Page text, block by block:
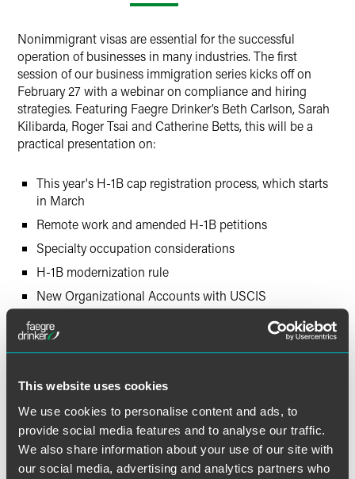
This website uses cookies
We use cookies to personalise content and ads, to
provide social media features and to analyse our traffic.
We also share information about your use of our site with
our social media, advertising and analytics partners who
X
Nonimmigrant visas are essential for the successful
operation of businesses in many industries. The first
session of our business immigration series kicks off on
February 27 with a webinar on compliance and hiring
strategies. Featuring Faegre Drinker’s Beth Carlson, Sarah
Kilibarda, Roger Tsai and Catherine Betts, this will be a
practical presentation on:
This year's H-1B cap registration process, which starts
in March
Remote work and amended H-1B petitions
Specialty occupation considerations
H-1B modernization rule
New Organizational Accounts with USCIS
Options to consider for cases not selected during the
H-1B cap selection process
immigration
View other sessions in this series.
Time